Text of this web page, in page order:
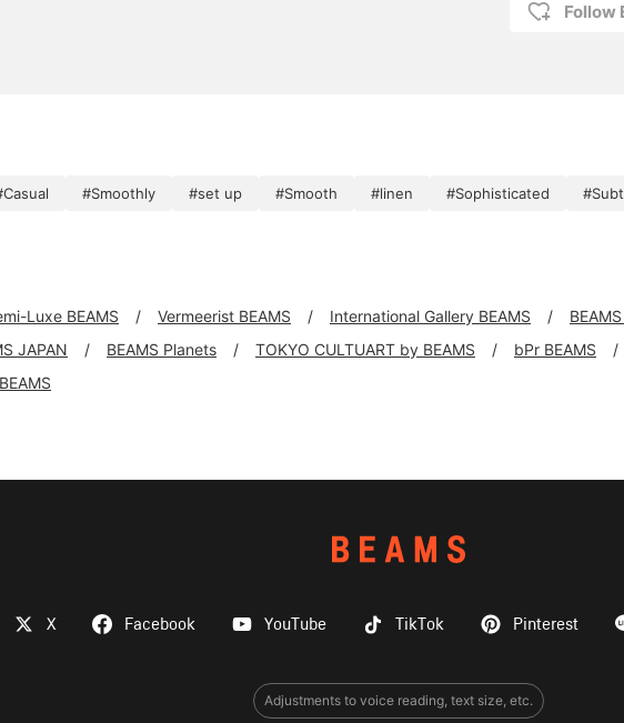
Follow
#Smoothly #set up #Smooth #linen #Sophisticated
Luxe BEAMS Vermeerist BEAMS International Gallery BEAMS
JAPAN BEAMS Planets TOKYO CULTUART by BEAMS bPr BEAMS
X Facebook YouTube TikTok Pinterest
Adjustments to voice reading, text size, etc.